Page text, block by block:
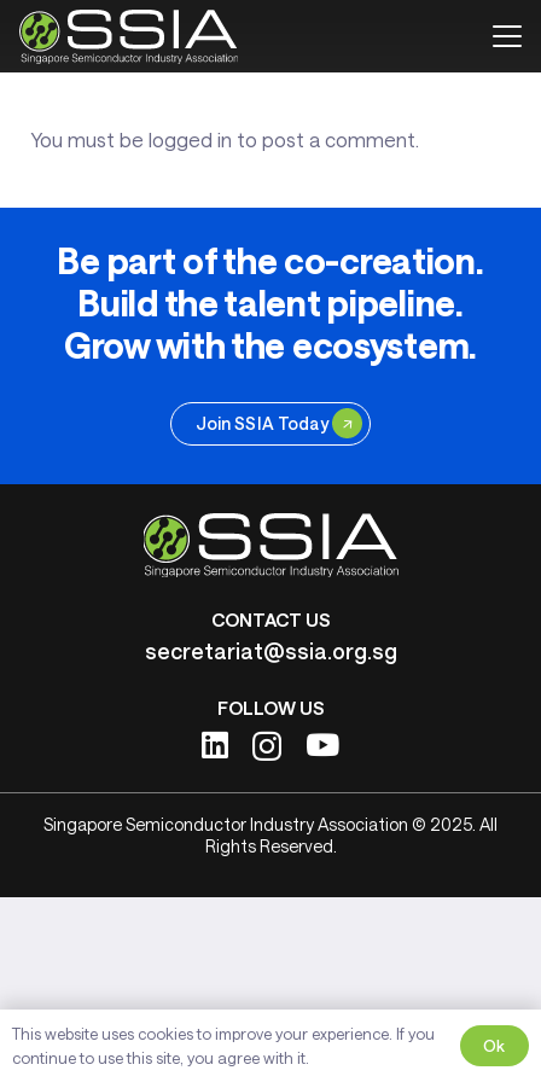
You must be logged in to post a comment.
Be part of the co-creation.
Build the talent pipeline.
Grow with the ecosystem.
Join SSIA Today
CONTACT US
secretariat@ssia.org.sg
FOLLOW US
Singapore Semiconductor Industry Association © 2025. All
Rights Reserved.
This website uses cookies to improve your experience. If you
continue to use this site, you agree with it.
Ok